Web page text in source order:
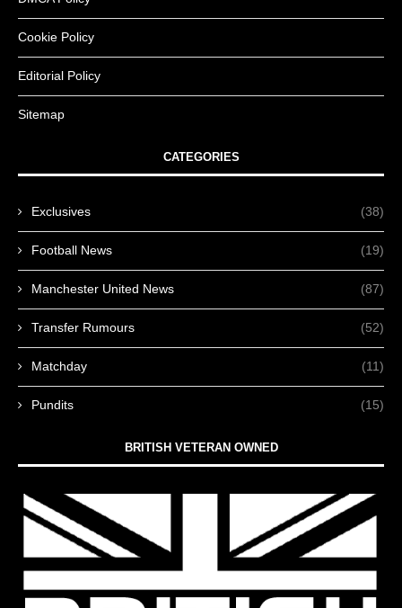
Cookie Policy
Editorial Policy
Sitemap
CATEGORIES
Exclusives (38)
Football News (19)
Manchester United News (87)
Transfer Rumours (52)
Matchday (11)
Pundits (15)
BRITISH VETERAN OWNED